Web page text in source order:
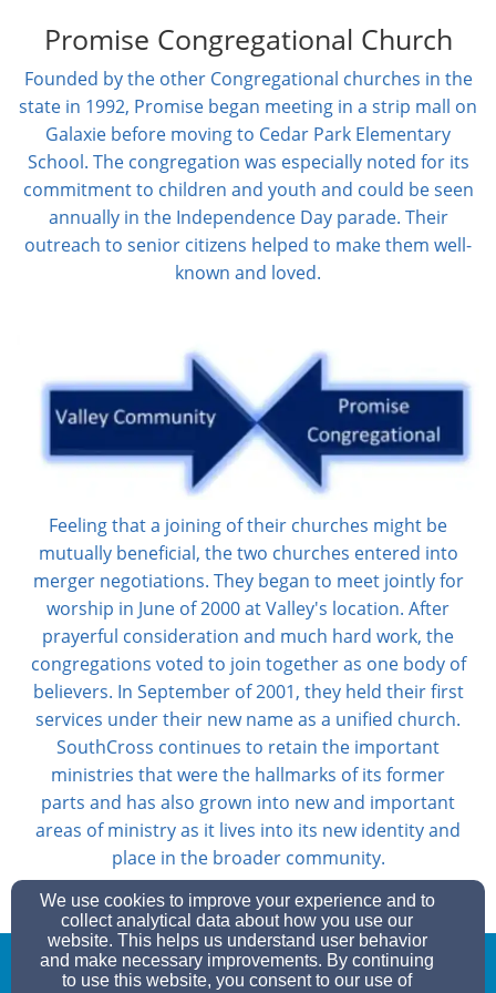
Promise Congregational Church
Founded by the other Congregational churches in the
state in 1992, Promise began meeting in a strip mall on
Galaxie before moving to Cedar Park Elementary
School. The congregation was especially noted for its
commitment to children and youth and could be seen
annually in the Independence Day parade. Their
outreach to senior citizens helped to make them well-
known and loved.
Feeling that a joining of their churches might be
mutually beneficial, the two churches entered into
merger negotiations. They began to meet jointly for
worship in June of 2000 at Valley's location. After
prayerful consideration and much hard work, the
congregations voted to join together as one body of
believers. In September of 2001, they held their first
services under their new name as a unified church.
SouthCross continues to retain the important
ministries that were the hallmarks of its former
parts and has also grown into new and important
areas of ministry as it lives into its new identity and
place in the broader community.
We use cookies to improve your experience and to
collect analytical data about how you use our
website. This helps us understand user behavior
and make necessary improvements. By continuing
to use this website, you consent to our use of